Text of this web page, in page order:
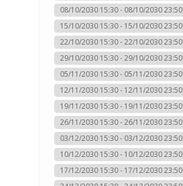
08/10/2030 15:30 - 08/10/2030 23:50
15/10/2030 15:30 - 15/10/2030 23:50
22/10/2030 15:30 - 22/10/2030 23:50
29/10/2030 15:30 - 29/10/2030 23:50
05/11/2030 15:30 - 05/11/2030 23:50
12/11/2030 15:30 - 12/11/2030 23:50
19/11/2030 15:30 - 19/11/2030 23:50
26/11/2030 15:30 - 26/11/2030 23:50
03/12/2030 15:30 - 03/12/2030 23:50
10/12/2030 15:30 - 10/12/2030 23:50
17/12/2030 15:30 - 17/12/2030 23:50